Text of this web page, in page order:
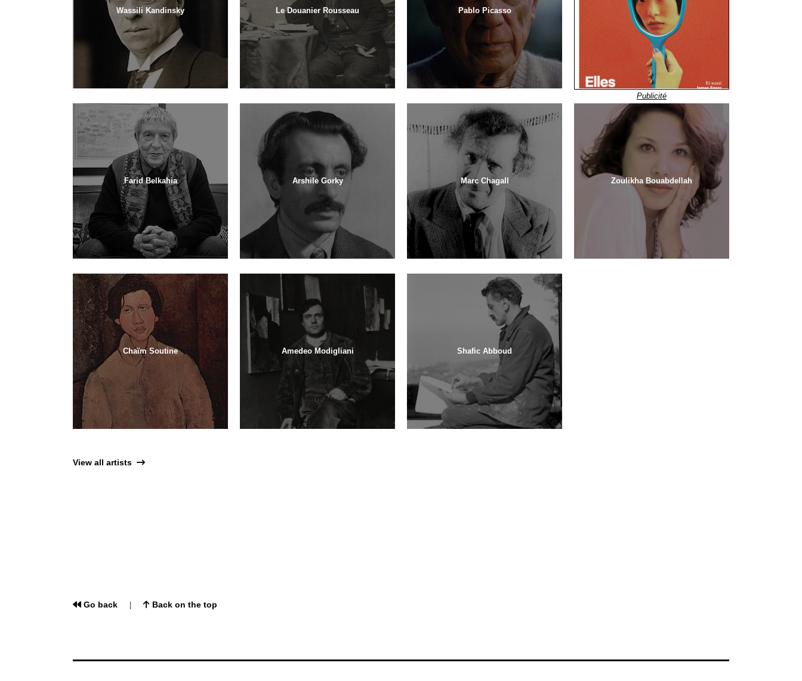
Wassili Kandinsky Le Douanier Rousseau Pablo Picasso
Publicité
Farid Belkahia Arshile Gorky Marc Chagall Zoulikha Bouabdellah
Chaïm Soutine Amedeo Modigliani Shafic Abboud
View all artists
Go back Back on the top